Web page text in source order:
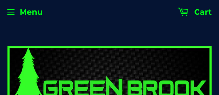
Menu Cart